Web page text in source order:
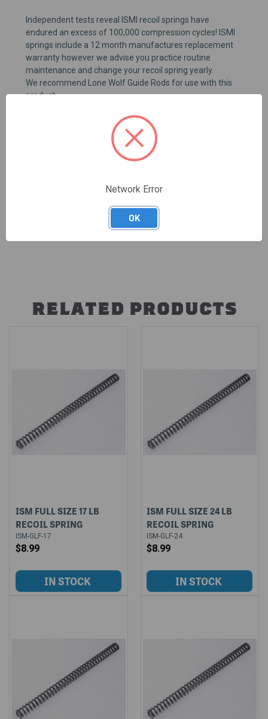
Independent tests reveal ISMI recoil springs have
endured an excess of 100,000 compression cycles! ISMI
springs include a 12 month manufactures replacement
warranty howeverwe advise you practice routine
maintenance and change yourrecoil spring yearly.
We recommend Lone Wolf Guide Rods for use with this
product:
*Recoil spring buffers are not recommended.
reduce slide travel which can have an adverse effect of
uffers can break apart during firing
inoperable.
RELATED PRODUCTS
ISM FULL SIZE 17 LB
RECOIL SPRING
ISM-GLF-17
$8.99
ISM FULL SIZE 24 LB
RECOIL SPRING
ISM-GLF-24
$8.99
Network Error
OK